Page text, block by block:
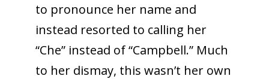
to pronounce her name and
instead resorted to calling her
“Che” instead of “Campbell.” Much
to her dismay, this wasn’t her own